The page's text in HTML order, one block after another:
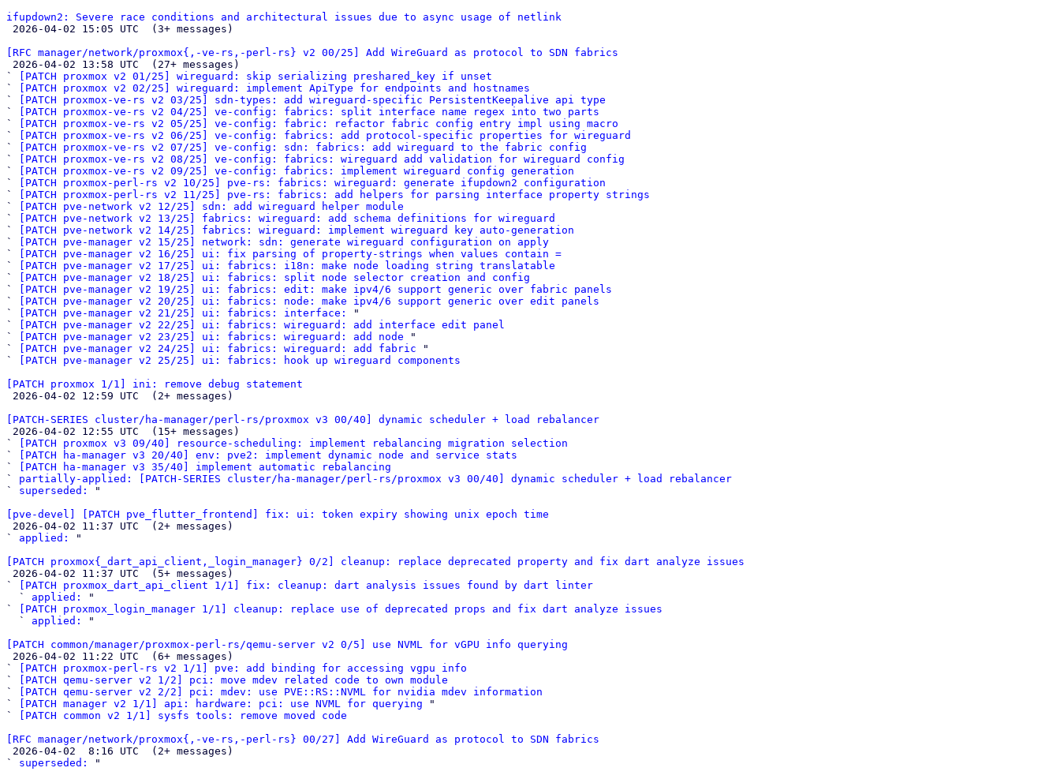
ifupdown2: Severe race conditions and architectural issues due to async usage of netlink
[RFC manager/network/proxmox{,-ve-rs,-perl-rs} v2 00/25] Add WireGuard as protocol to SDN fabrics
`
[PATCH proxmox v2 01/25] wireguard: skip serializing preshared_key if unset
`
[PATCH proxmox v2 02/25] wireguard: implement ApiType for endpoints and hostnames
`
[PATCH proxmox-ve-rs v2 03/25] sdn-types: add wireguard-specific PersistentKeepalive api type
`
[PATCH proxmox-ve-rs v2 04/25] ve-config: fabrics: split interface name regex into two parts
`
[PATCH proxmox-ve-rs v2 05/25] ve-config: fabric: refactor fabric config entry impl using macro
`
[PATCH proxmox-ve-rs v2 06/25] ve-config: fabrics: add protocol-specific properties for wireguard
`
[PATCH proxmox-ve-rs v2 07/25] ve-config: sdn: fabrics: add wireguard to the fabric config
`
[PATCH proxmox-ve-rs v2 08/25] ve-config: fabrics: wireguard add validation for wireguard config
`
[PATCH proxmox-ve-rs v2 09/25] ve-config: fabrics: implement wireguard config generation
`
[PATCH proxmox-perl-rs v2 10/25] pve-rs: fabrics: wireguard: generate ifupdown2 configuration
`
[PATCH proxmox-perl-rs v2 11/25] pve-rs: fabrics: add helpers for parsing interface property strings
`
[PATCH pve-network v2 12/25] sdn: add wireguard helper module
`
[PATCH pve-network v2 13/25] fabrics: wireguard: add schema definitions for wireguard
`
[PATCH pve-network v2 14/25] fabrics: wireguard: implement wireguard key auto-generation
`
[PATCH pve-manager v2 15/25] network: sdn: generate wireguard configuration on apply
`
[PATCH pve-manager v2 16/25] ui: fix parsing of property-strings when values contain =
`
[PATCH pve-manager v2 17/25] ui: fabrics: i18n: make node loading string translatable
`
[PATCH pve-manager v2 18/25] ui: fabrics: split node selector creation and config
`
[PATCH pve-manager v2 19/25] ui: fabrics: edit: make ipv4/6 support generic over fabric panels
`
[PATCH pve-manager v2 20/25] ui: fabrics: node: make ipv4/6 support generic over edit panels
`
[PATCH pve-manager v2 21/25] ui: fabrics: interface:
"
`
[PATCH pve-manager v2 22/25] ui: fabrics: wireguard: add interface edit panel
`
[PATCH pve-manager v2 23/25] ui: fabrics: wireguard: add node "
`
[PATCH pve-manager v2 24/25] ui: fabrics: wireguard: add fabric "
`
[PATCH pve-manager v2 25/25] ui: fabrics: hook up wireguard components
[PATCH proxmox 1/1] ini: remove debug statement
[PATCH-SERIES cluster/ha-manager/perl-rs/proxmox v3 00/40] dynamic scheduler + load rebalancer
`
[PATCH proxmox v3 09/40] resource-scheduling: implement rebalancing migration selection
`
[PATCH ha-manager v3 20/40] env: pve2: implement dynamic node and service stats
`
[PATCH ha-manager v3 35/40] implement automatic rebalancing
` partially-applied: [PATCH-SERIES cluster/ha-manager/perl-rs/proxmox v3 00/40] dynamic scheduler + load rebalancer
` superseded:
"
[pve-devel] [PATCH pve_flutter_frontend] fix: ui: token expiry showing unix epoch time
` applied:
"
[PATCH proxmox{_dart_api_client,_login_manager} 0/2] cleanup: replace deprecated property and fix dart analyze issues
`
[PATCH proxmox_dart_api_client 1/1] fix: cleanup: dart analysis issues found by dart linter
  `
applied:
"
`
[PATCH proxmox_login_manager 1/1] cleanup: replace use of deprecated props and fix dart analyze issues
  `
applied:
"
[PATCH common/manager/proxmox-perl-rs/qemu-server v2 0/5] use NVML for vGPU info querying
`
[PATCH proxmox-perl-rs v2 1/1] pve: add binding for accessing vgpu info
`
[PATCH qemu-server v2 1/2] pci: move mdev related code to own module
`
[PATCH qemu-server v2 2/2] pci: mdev: use PVE::RS::NVML for nvidia mdev information
`
[PATCH manager v2 1/1] api: hardware: pci: use NVML for querying "
`
[PATCH common v2 1/1] sysfs tools: remove moved code
[RFC manager/network/proxmox{,-ve-rs,-perl-rs} 00/27] Add WireGuard as protocol to SDN fabrics
` superseded:
"